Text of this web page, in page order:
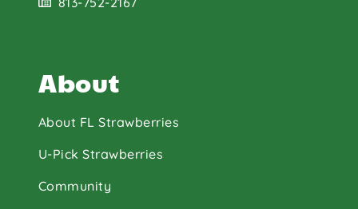
About
About FL Strawberries
U-Pick Strawberries
Community